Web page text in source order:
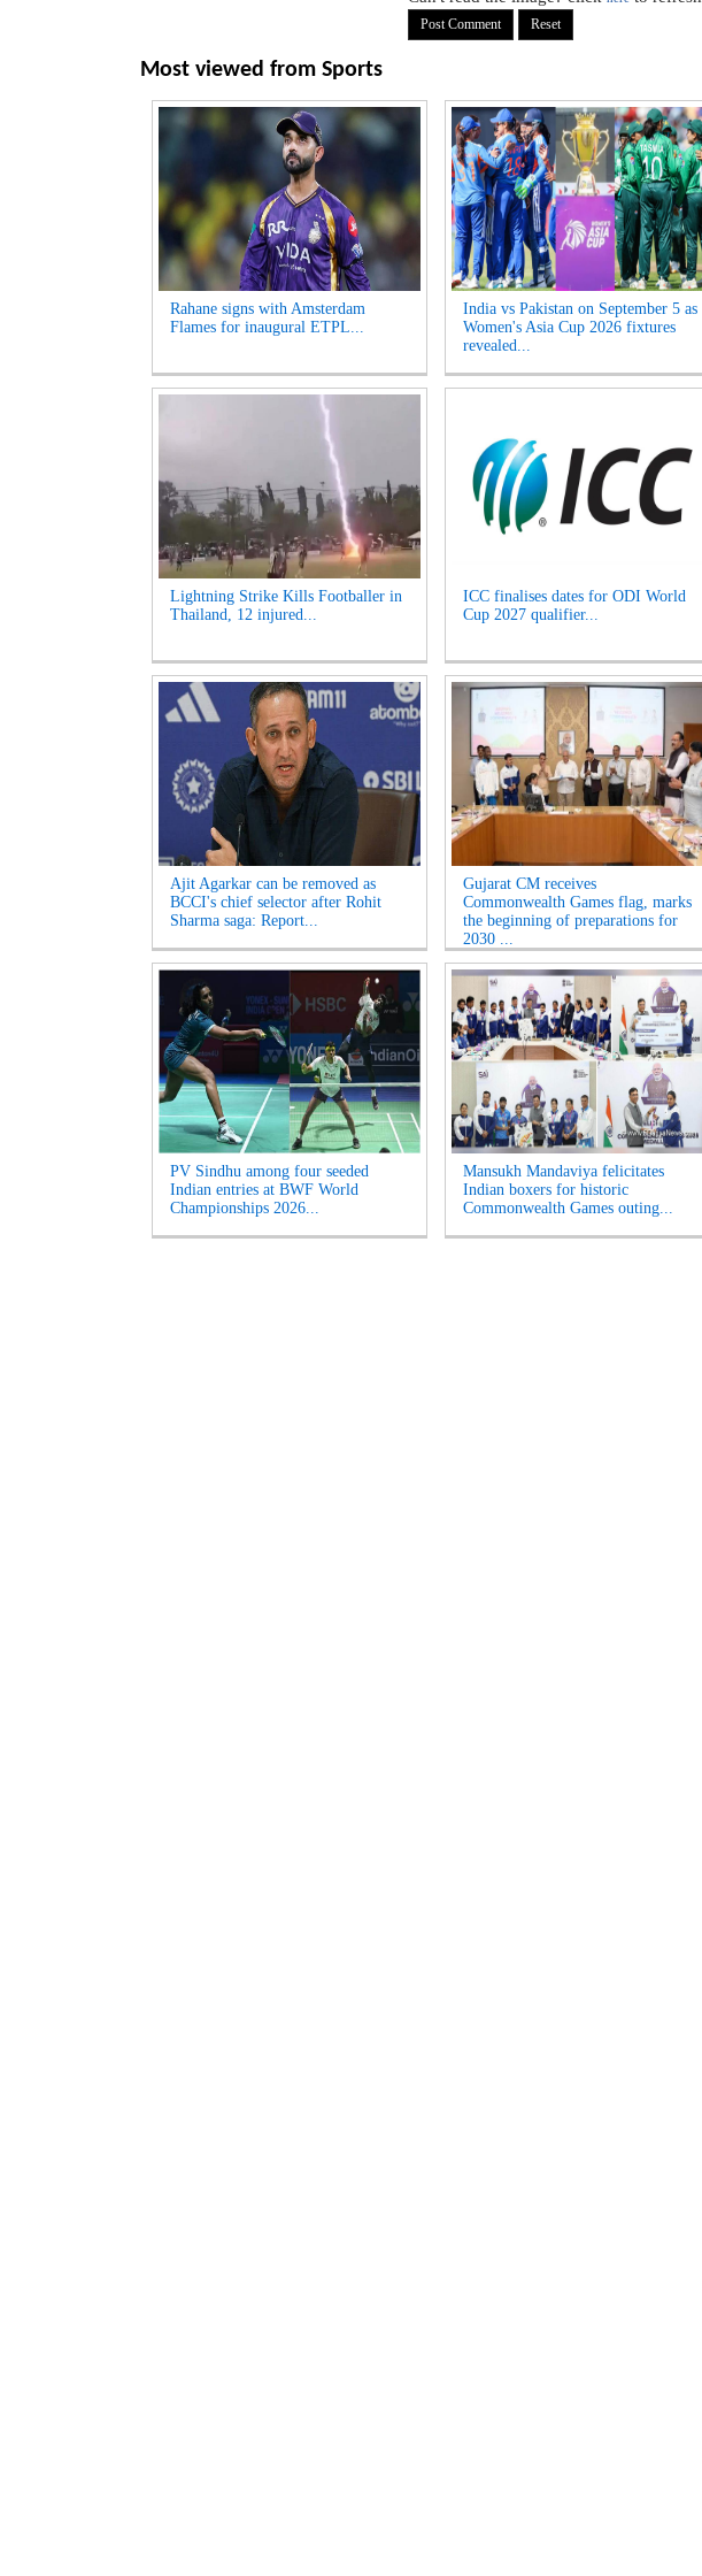
Most viewed from Sports
Rahane signs with Amsterdam
Flames for inaugural ETPL...
India vs Pakistan on September 5 as
Women's Asia Cup 2026 fixtures
revealed...
Lightning Strike Kills Footballer in
Thailand, 12 injured...
ICC finalises dates for ODI World
Cup 2027 qualifier...
Ajit Agarkar can be removed as
BCCI's chief selector after Rohit
Sharma saga: Report...
Gujarat CM receives
Commonwealth Games flag, marks
the beginning of preparations for
2030 ...
PV Sindhu among four seeded
Indian entries at BWF World
Championships 2026...
Mansukh Mandaviya felicitates
Indian boxers for historic
Commonwealth Games outing...